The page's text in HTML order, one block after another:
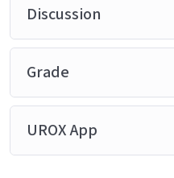
Discussion
Grade
UROX App